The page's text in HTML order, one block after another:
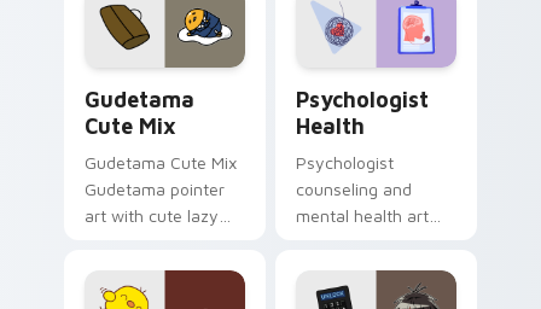
pointer and click pair
daily.
Gudetama
Cute Mix
Gudetama Cute Mix
Gudetama pointer
art with cute lazy
joyful pointer charm
on your custom
Psychologist
Health
Psychologist
counseling and
mental health art
profession warmth
across your pointer